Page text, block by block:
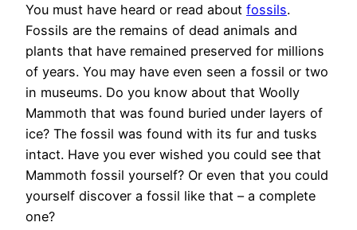
You must have heard or read about fossils.
Fossils are the remains of dead animals and
plants that have remained preserved for millions
of years. You may have even seen a fossil or two
in museums. Do you know about that Woolly
Mammoth that was found buried under layers of
ice? The fossil was found with its fur and tusks
intact. Have you ever wished you could see that
Mammoth fossil yourself? Or even that you could
yourself discover a fossil like that – a complete
one?